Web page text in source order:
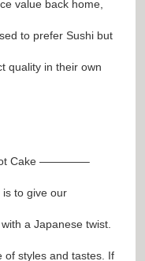
value back home,
to prefer Sushi but
quality in their own
Cake ————–
is to give our
a Japanese twist.
of styles and tastes. If